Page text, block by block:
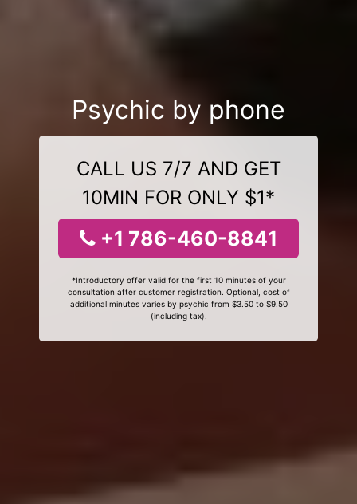
Psychic by phone
CALL US 7/7 AND GET
10MIN FOR ONLY $1*
+1 786-460-8841
*Introductory offer valid for the first 10 minutes of your
consultation after customer registration. Optional, cost of
additional minutes varies by psychic from $3.50 to $9.50
(including tax).